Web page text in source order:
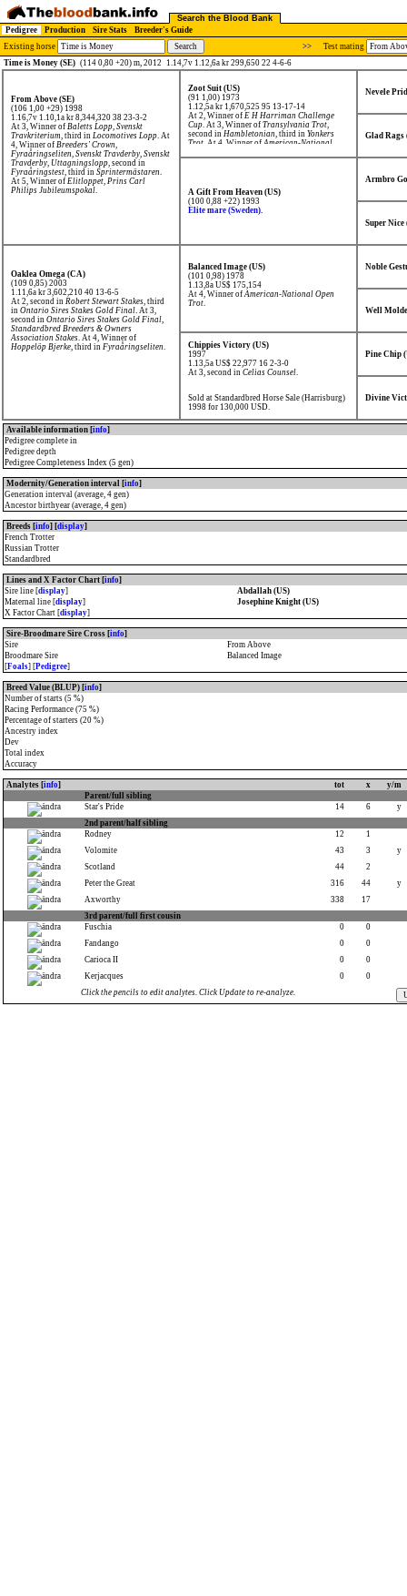
Search the Blood Bank
Pedigree
Production Sire Stats
Breeder's Guide
Existing horse
>>
Test mating
Time is Money (SE) (114 0,80 +20) m, 2012 1.14,7v 1.12,6a kr 299,650 22 4-6-6
From Above (SE)
(106 1,00 +29) 1998
1.16,7v 1.10,1a kr 8,344,320 38 23-3-2
At 3, Winner of Baletts Lopp, Svenskt
Travkriterium, third in Locomotives Lopp. At
4, Winner of Breeders' Crown,
Fyraåringseliten, Svenskt Travderby, Svenskt
Travderby, Uttagningslopp, second in
Fyraåringstest, third in Sprintermästaren.
At 5, Winner of Elitloppet, Prins Carl
Philips Jubileumspokal.
Zoot Suit (US)
(91 1,00) 1973
1.12,5a kr 1,670,525 95 13-17-14
At 2, Winner of E H Harriman Challenge
Cup. At 3, Winner of Transylvania Trot,
second in Hambletonian, third in Yonkers
Trot . At 4, Winner of American-National
Nevele
Glad Rags
A Gift From Heaven (US)
(100 0,88 +22) 1993
Elite mare (Sweden).
Armbro
Super Nice
Oaklea Omega (CA)
(109 0,85) 2003
1.11,6a kr 3,602,210 40 13-6-5
At 2, second in Robert Stewart Stakes, third
in Ontario Sires Stakes Gold Final. At 3,
second in Ontario Sires Stakes Gold Final,
Standardbred Breeders & Owners
Association Stakes. At 4, Winner of
Hoppelöp Bjerke, third in Fyraåringseliten.
Balanced Image (US)
(101 0,98) 1978
1.13,8a US$ 175,154
At 4, Winner ofAmerican-National Open
Trot.
Noble
Well
Chippies Victory (US)
1997
1.13,5a US$ 22,977 16 2-3-0
At 3, second in Celias Counsel.
Sold at Standardbred Horse Sale (Harrisburg)
1998 for 130,000 USD.
Pine Chip
Divine
Available information [info]
Pedigree complete in
Pedigree depth
Pedigree Completeness Index (5 gen)
Modernity/Generation interval [info]
Generation interval (average, 4 gen)
Ancestor birthyear (average, 4 gen)
Breeds [info] [display]
French Trotter
Russian Trotter
Standardbred
Lines and X Factor Chart [info]
Sire line [display]
Abdallah (US)
Maternal line [display]
Josephine Knight (US)
X Factor Chart [display]
Sire-Broodmare Sire Cross [info]
Sire
From Above
Broodmare Sire
Balanced Image
[Foals] [Pedigree]
Breed Value (BLUP) [info]
Number of starts (5 %)
Racing Performance (75 %)
Percentage of starters (20 %)
Ancestry index
Dev
Total index
Accuracy
Analytes [info] tot x
y/m
Parent/full sibling
Star's Pride
14 6
y
2nd parent/half sibling
Rodney
12
1
Volomite
43 3
y
Scotland
44
2
Peter the Great
316 44
y
Axworthy
338
17
3rd parent/full first cousin
Fuschia
0
0
Fandango
0
0
Carioca II
0
0
Kerjacques
0
0
Click the pencils to edit analytes. Click Update to re-analyze.